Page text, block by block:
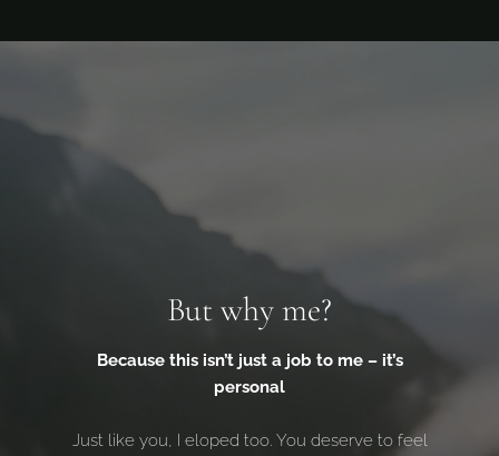
But why me?
Because this isn’t just a job to me – it’s
personal
Just like you, I eloped too. You deserve to feel